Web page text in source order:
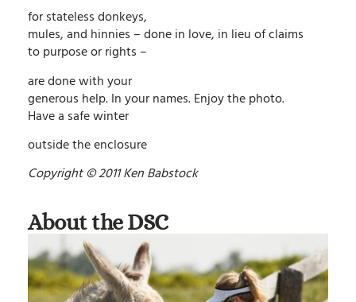
for stateless donkeys,
mules, and hinnies – done in love, in lieu of claims
to purpose or rights –
are done with your
generous help. In your names. Enjoy the photo.
Have a safe winter
outside the enclosure
Copyright © 2011 Ken Babstock
About the DSC